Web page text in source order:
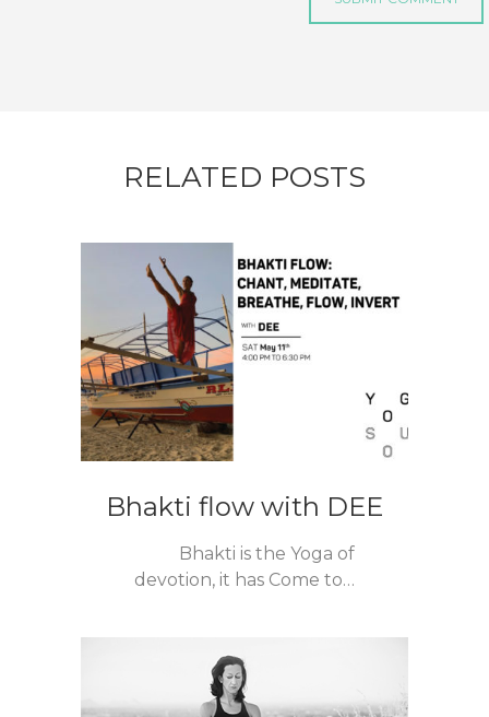
RELATED POSTS
Bhakti flow with DEE
Bhakti is the Yoga of
devotion, it has Come to…